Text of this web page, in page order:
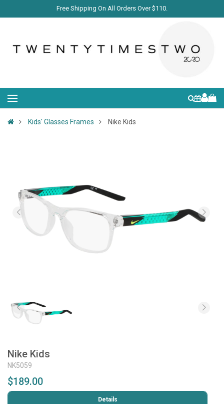
Free Shipping On All Orders Over $110.
Kids' Glasses Frames Nike Kids
Nike Kids
NK5059
$189.00
Details